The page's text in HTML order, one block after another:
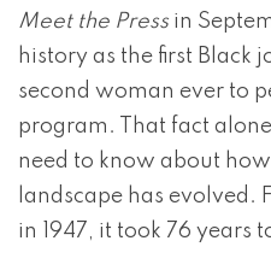
Meet the Press in
history as the first Black
second woman ever to
program. That fact
need to know about
landscape has evolved.
in 1947, it took 76 years